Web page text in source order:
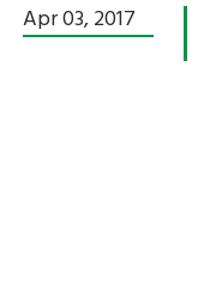
Apr 03,2017